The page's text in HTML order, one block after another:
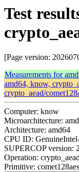
Test
[Page version:
Measurements for
amd64, know,
crypto_aead/
Computer: know
Microarchitecture:
Architecture: amd64
CPU ID:
SUPERCOP version:
Operation:
Primitive: